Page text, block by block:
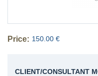
Price: 150.00 €
CLIENT/CONSULTANT